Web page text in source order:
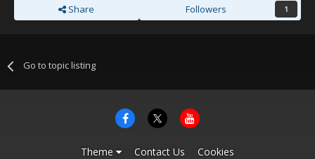
Share Followers 1
Go to topic listing
Theme Contact Us Cookies